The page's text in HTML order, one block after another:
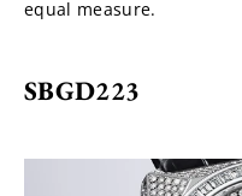
equal measure.
SBGD223